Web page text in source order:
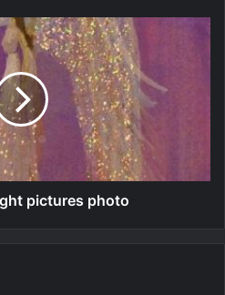
pictures photo